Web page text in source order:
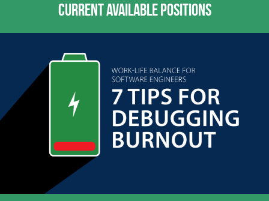
CURRENT AVAILABLE POSITIONS